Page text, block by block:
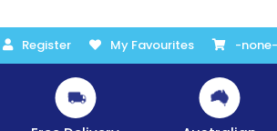
Register My Favourites -none-